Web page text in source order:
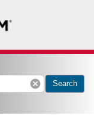
cancel Search